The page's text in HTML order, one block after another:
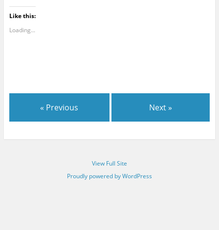
Like this:
Loading...
« Previous Next »
View Full Site
Proudly powered by WordPress